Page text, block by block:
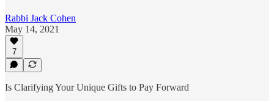
Rabbi Jack Cohen
May 14, 2021
7
Is Clarifying Your Unique Gifts to Pay Forward